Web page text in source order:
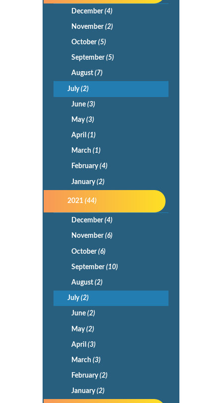
December(4)
November(2)
October(5)
September(5)
August (7)
July(2)
June (3)
May(3)
April (1)
March (1)
February(4)
January(2)
2021(44)
December(4)
November(6)
October(6)
September(10)
August (2)
July(2)
June (2)
May(2)
April (3)
March (3)
February(2)
January(2)